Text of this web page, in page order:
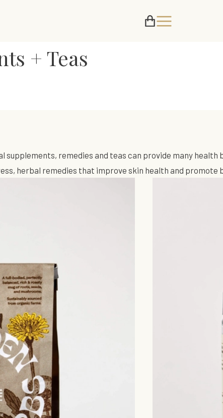
+ Teas
supplements, remedies and teas can provide many
herbal remedies that improve skin health and promote